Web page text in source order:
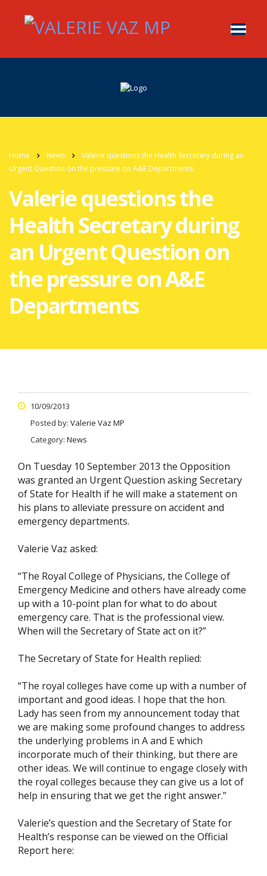
Home News
Valerie questions the Health Secretary during an
Urgent Question on the pressure on A&E Departments
Valerie questions the
Health Secretary during
an Urgent Question on
the pressure on A&E
Departments
10/09/2013
Posted by: Valerie Vaz MP
Category: News
On Tuesday 10 September 2013 the Opposition
was granted an Urgent Question asking Secretary
of State for Health if he will make a statement on
his plans to alleviate pressure on accident and
emergency departments.
Valerie Vaz asked:
“The Royal College of Physicians, the College of
Emergency Medicine and others have already come
up with a 10-point plan for what to do about
emergency care. That is the professional view.
When will the Secretary of State act on it?”
The Secretary of State for Health replied:
“The royal colleges have come up with a number of
important and good ideas. I hope that the hon.
Lady has seen from my announcement today that
we are making some profound changes to address
the underlying problems in A and E which
incorporate much of their thinking, but there are
other ideas. We will continue to engage closely with
the royal colleges because they can give us a lot of
help in ensuring that we get the right answer.”
Valerie’s question and the Secretary of State for
Health’s response can be viewed on the Official
Report here: